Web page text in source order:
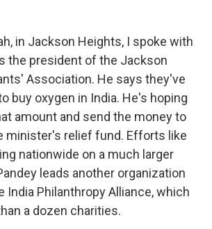
in Jackson Heights, I spoke with
the president of the Jackson
Association. He says they've
buy oxygen in India. He's hoping
amount and send the money to
minister's relief fund. Efforts like
nationwide on a much larger
leads another organization
India Philanthropy Alliance, which
a dozen charities.